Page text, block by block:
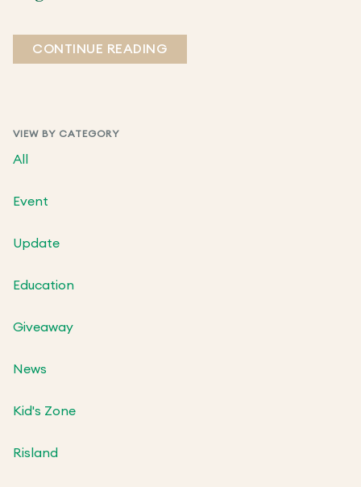
VIEW BY CATEGORY
All
Event
Update
Education
Giveaway
News
Kid's Zone
Risland
CONTINUE READING